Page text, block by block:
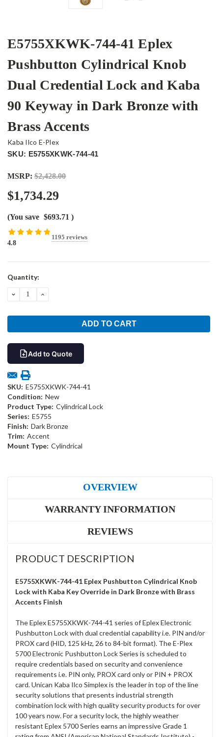
E5755XKWK-744-41 Eplex
Pushbutton Cylindrical Knob
Dual Credential Lock and Kaba
90 Keyway in Dark Bronze with
Brass Accents
Kaba Ilco E-Plex
SKU: E5755XKWK-744-41
MSRP: $2,428.00
$1,734.29
(You save $693.71 )
4.8
1195 reviews
Current
Quantity:
DECREASEINCREASE
Add to Quote
SKU: E5755XKWK-744-41
Condition: New
Product Type: Cylindrical Lock
Series: E5755
Finish: Dark Bronze
Trim: Accent
Mount Type: Cylindrical
OVERVIEW
WARRANTY INFORMATION
REVIEWS
PRODUCT DESCRIPTION
E5755XKWK-744-41 Eplex Pushbutton Cylindrical Knob
Lock with Kaba Key Override in Dark Bronze with Brass
Accents Finish
The Eplex E5755XKWK-744-41 series of Eplex Electronic
Pushbutton Lock with dual credential capability i.e. PIN and/or
PROX card (HID, 125 kHz, 26 to 84-bit format). The E-Plex
5700 Electronic Pushbutton Lock Series is scheduled to
require credentials based on security and convenience
requirements i.e. PIN only, PROX card only or PIN + PROX
card. Unican Kaba Ilco Simplex is the leader in top of the line
security solutions that presents industrial strength
combination lock with high quality security products for over
100 years now. For a security lock, the highly weather
resistant Eplex 5700 Series earns an impressive Grade 1